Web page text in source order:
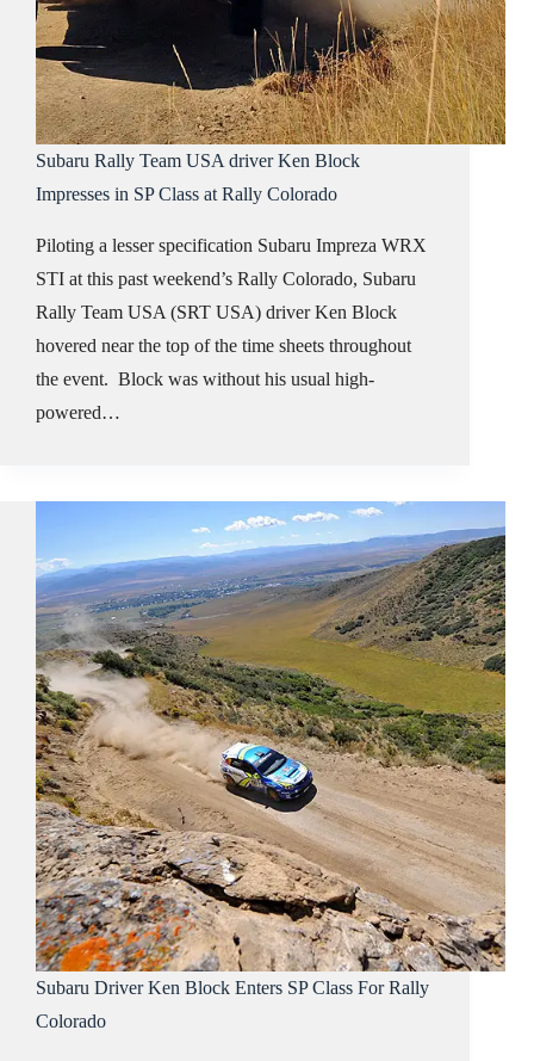
Subaru Rally Team USA driver Ken Block
Impresses in SP Class at Rally Colorado
Piloting a lesser specification Subaru Impreza WRX
STI at this past weekend’s Rally Colorado, Subaru
Rally Team USA (SRT USA) driver Ken Block
hovered near the top of the time sheets throughout
the event. Block was without his usual high-
powered…
Subaru Driver Ken Block Enters SP Class For Rally
Colorado